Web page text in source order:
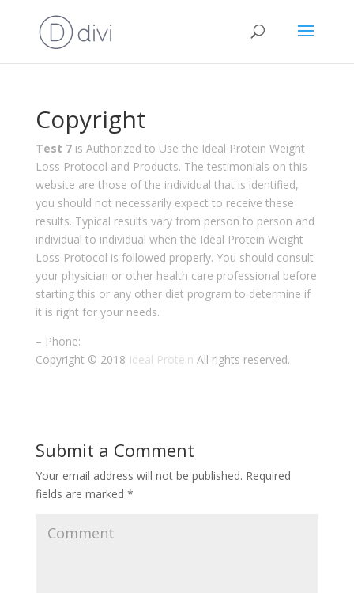
Copyright
Test 7 is Authorized to Use the Ideal Protein Weight
Loss Protocol and Products. The testimonials on this
website are those of the individual that is identified,
you should not necessarily expect to receive these
results. Typical results vary from person to person and
individual to individual when the Ideal Protein Weight
Loss Protocol is followed properly. You should consult
your physician or other health care professional before
starting this or any other diet program to determine if
it is right for your needs.
– Phone:
Copyright © 2018 Ideal Protein All rights reserved.
Submit a Comment
Your email address will not be published. Required
fields are marked *